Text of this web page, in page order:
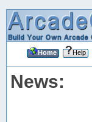
Home Help
News: